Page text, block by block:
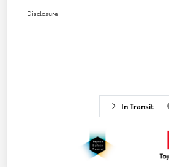
Disclosure
In Transit